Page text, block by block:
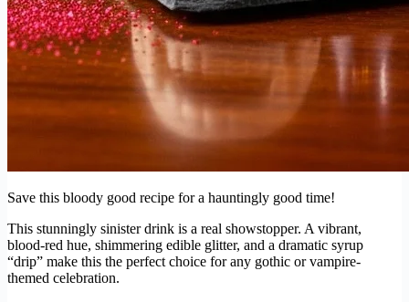
Save this bloody good recipe for a hauntingly good time!
This stunningly sinister drink is a real showstopper. A vibrant,
blood-red hue, shimmering edible glitter, and a dramatic syrup
“drip” make this the perfect choice for any gothic or vampire-
themed celebration.